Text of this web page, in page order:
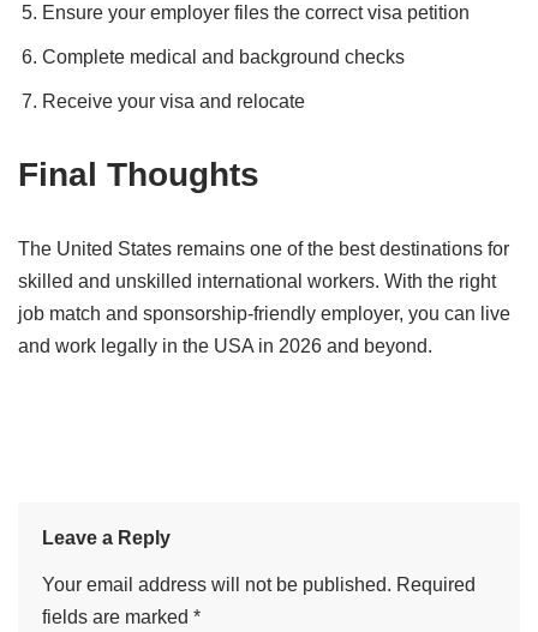
Ensure your employer files the correct visa petition
Complete medical and background checks
Receive your visa and relocate
Final Thoughts
The United States remains one of the best destinations for
skilled and unskilled international workers. With the right
job match and sponsorship-friendly employer, you can live
and work legally in the USA in 2026 and beyond.
Leave a Reply
Your email address will not be published. Required
fields are marked *